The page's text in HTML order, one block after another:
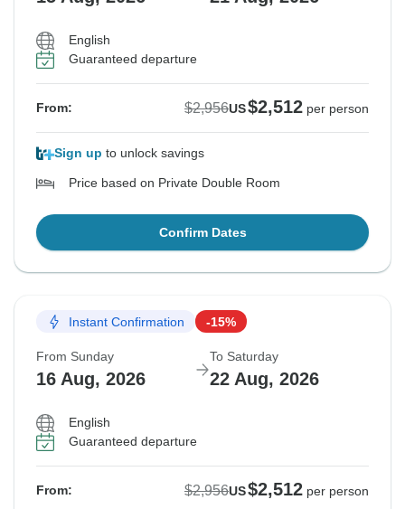
English
Guaranteed departure
From: $2,956US$2,512 per person
Sign up to unlock savings
Price based on Private Double Room
Confirm Dates
Instant Confirmation -15%
From Sunday
16 Aug, 2026
To Saturday
22 Aug, 2026
English
Guaranteed departure
From: $2,956US$2,512 per person